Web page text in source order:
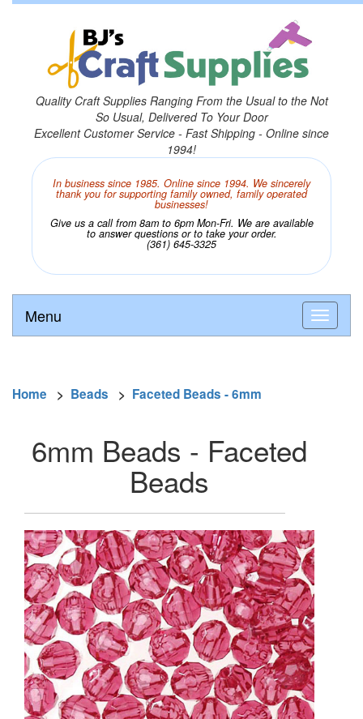
Quality Craft Supplies Ranging From the Usual to the Not
So Usual, Delivered To Your Door
Excellent Customer Service - Fast Shipping - Online since
1994!
In business since 1985. Online since 1994. We sincerely
thank you for supporting family owned, family operated
businesses!
Give us a call from 8am to 6pm Mon-Fri. We are available
to answer questions or to take your order.
(361) 645-3325
Menu
Home > Beads > Faceted Beads - 6mm
6mm Beads - Faceted
Beads